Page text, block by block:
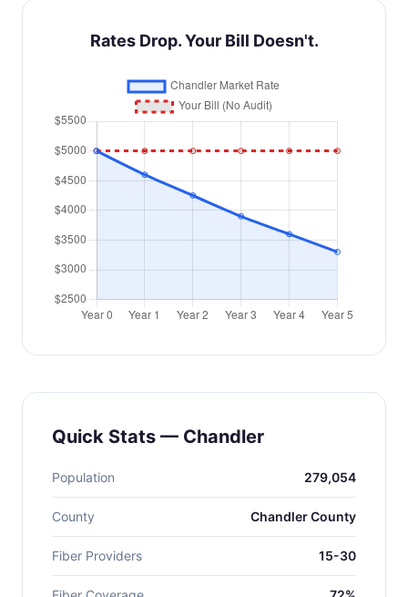
Rates Drop. Your Bill Doesn't.
Quick Stats — Chandler
Population 279,054
County Chandler County
Fiber Providers 15-30